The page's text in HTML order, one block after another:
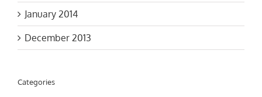
January 2014
December 2013
Categories